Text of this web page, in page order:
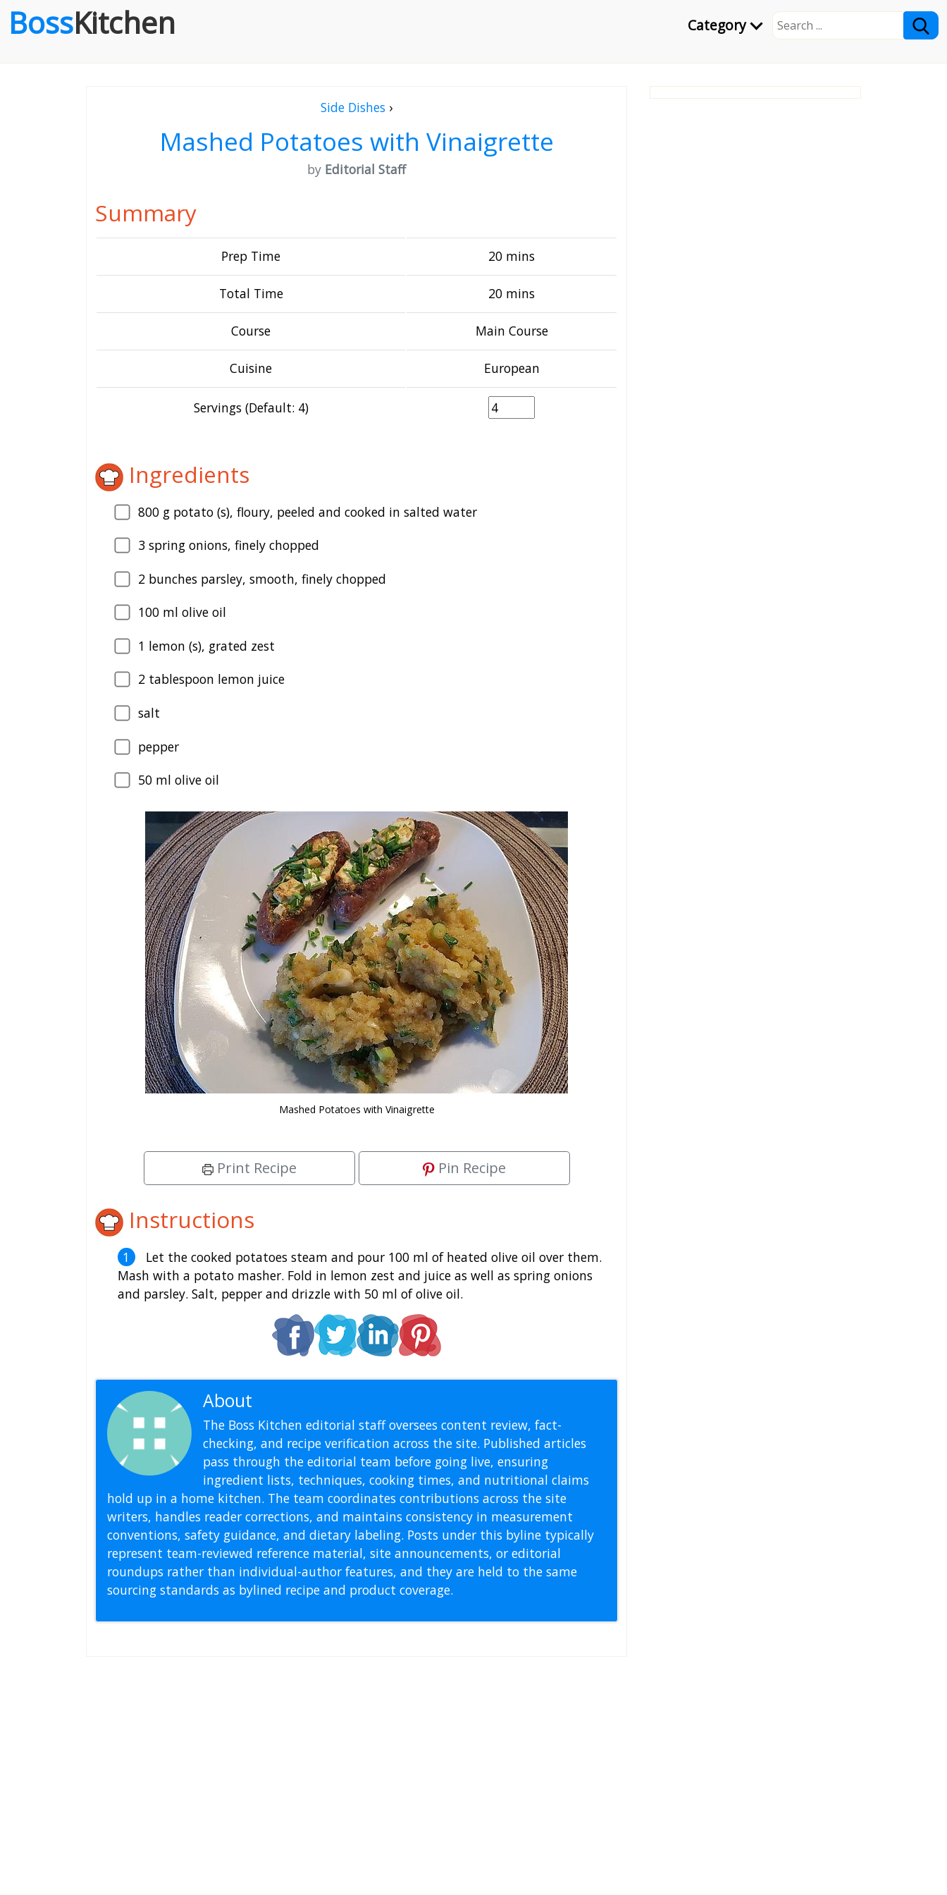
Category
BossKitchen
Side Dishes ›
Mashed Potatoes with Vinaigrette
by Editorial Staff
Summary
Prep Time 20 mins
Total Time 20 mins
Course Main Course
Cuisine European
Servings (Default: 4)
Ingredients
800 g potato (s), floury, peeled and cooked in salted water
3 spring onions, finely chopped
2 bunches parsley, smooth, finely chopped
100 ml olive oil
1 lemon (s), grated zest
2 tablespoon lemon juice
salt
pepper
50 ml olive oil
Mashed Potatoes with Vinaigrette
Print Recipe Pin Recipe
Instructions
Let the cooked potatoes steam and pour 100 ml of heated olive oil over them.
Mash with a potato masher. Fold in lemon zest and juice as well as spring onions
and parsley. Salt, pepper and drizzle with 50 ml of olive oil.
About
The Boss Kitchen editorial staff oversees content review, fact-
checking, and recipe verification across the site. Published articles
pass through the editorial team before going live, ensuring
ingredient lists, techniques, cooking times, and nutritional claims
hold up in a home kitchen. The team coordinates contributions across the site
writers, handles reader corrections, and maintains consistency in measurement
conventions, safety guidance, and dietary labeling. Posts under this byline typically
represent team-reviewed reference material, site announcements, or editorial
roundups rather than individual-author features, and they are held to the same
sourcing standards as bylined recipe and product coverage.